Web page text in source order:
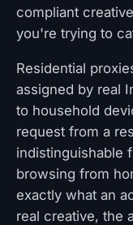
compliant
you're trying to
Residential
assigned by real
to household
request from a
indistinguishable
browsing from
exactly what an
real creative, the